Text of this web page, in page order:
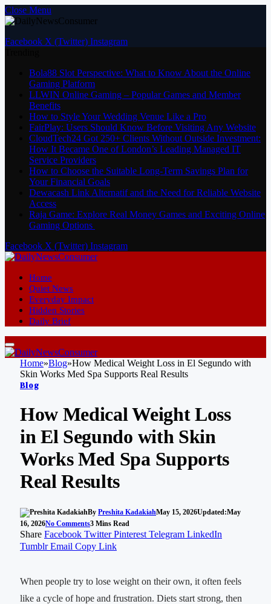
Close Menu
Facebook X (Twitter) Instagram
Bola88 Slot Perspective: What to Know About the Online
Gaming Platform
LLWIN Online Gaming – Popular Games and Member
Benefits
How to Style Your Wedding Venue Like a Pro
FairPlay: Users Should Know Before Visiting Any Website
CloudTech24 Got 250+ Clients Without Outside Investment:
How It Became One of London’s Leading Managed IT
Service Providers
How to Choose the Suitable Long-Term Savings Plan for
Your Financial Goals
Dewacash Link Alternatif and the Need for Reliable Website
Access
Raja Game: Explore Real Money Games and Exciting Online
Gaming Options
Facebook X (Twitter) Instagram
Home
Quiet News
Everyday Impact
Hidden Stories
Daily Brief
Home»Blog»How Medical Weight Loss in El Segundo with
Skin Works Med Spa Supports Real Results
Blog
How Medical Weight Loss
in El Segundo with Skin
Works Med Spa Supports
Real Results
By Preshita KadakiahMay 15, 2026Updated:May
16, 2026No Comments3 Mins Read
Share Facebook Twitter Pinterest Telegram LinkedIn
Tumblr Email Copy Link
When people try to lose weight on their own, it often feels
like a cycle of hope and frustration. Diets start strong, then